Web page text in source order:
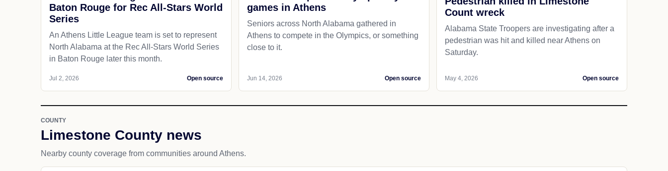
Baton Rouge for Rec All-Stars World
Series
An Athens Little League team is set to represent
North Alabama at the Rec All-Stars World Series
in Baton Rouge later this month.
Jul 2, 2026 Open source
games in Athens
Seniors across North Alabama gathered in
Athens to compete in the Olympics, or something
close to it.
Jun 14, 2026 Open source
Count wreck
Alabama State Troopers are investigating after a
pedestrian was hit and killed near Athens on
Saturday.
May 4, 2026 Open source
COUNTY
Limestone County news
Nearby county coverage from communities around Athens.